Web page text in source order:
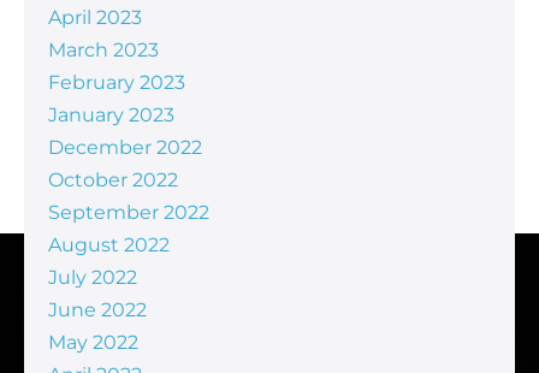
April 2023
March 2023
February 2023
January 2023
December 2022
October 2022
September 2022
August 2022
July 2022
June 2022
May 2022